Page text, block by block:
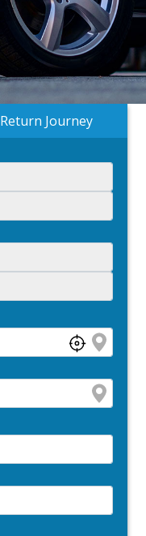
Return Journey